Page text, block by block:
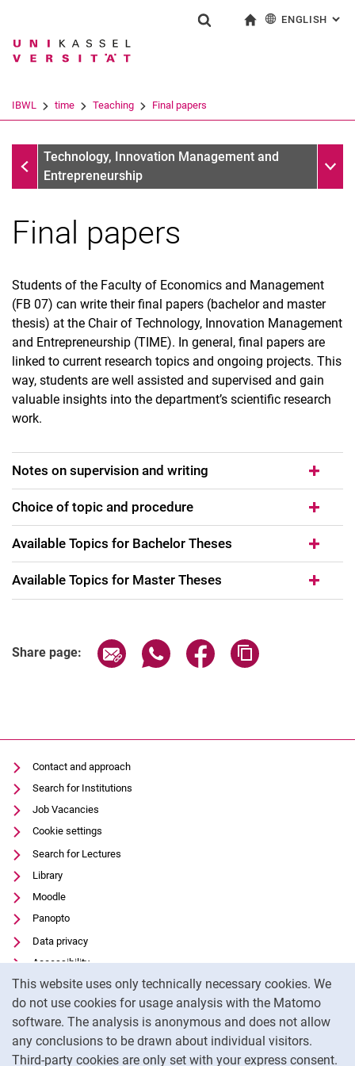
Jump directly to: content
Jump directly to: search
Jump directly to: main
This website uses only technically necessary cookies. We
do not use cookies for usage analysis with the Matomo
software. The analysis is anonymous and does not allow
any conclusions to be drawn about individual visitors.
Third-party cookies are only set with your express consent.
Search term
Search (opens an external link in a
ENGLISH :
IBWL time Teaching Final papers
Teaching
Technology, Innovation Management and
Entrepreneurship
Teaching concept and course program
Courses
Final papers
Final papers
Students of the Faculty of Economics and Management
(FB 07) can write their final papers (bachelor and master
thesis) at the Chair of Technology, Innovation Management
and Entrepreneurship (TIME). In general, final papers are
linked to current research topics and ongoing projects. This
way, students are well assisted and supervised and gain
valuable insights into the department’s scientific research
work.
Notes on supervision and writing
Choice of topic and procedure
Available Topics for Bachelor Theses
Avail­able To­pics for Master The­ses
Share page: Share page via email
Share page via WhatsApp
Share page via
Contact and approach
Search for Institutions
Job Vacancies
Cookie settings
Search for Lectures
Library
Moodle
Panopto
Data privacy
Accessibility
Transparent Use of AI
Legal notice
External link: University of Kassel on
Facebook(opens in new window)
External link: University of Kassel on
Instagram(opens in new window)